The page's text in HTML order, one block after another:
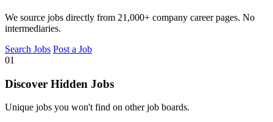
We source jobs directly from 21,000+ company career pages. No
intermediaries.
Search Jobs Post a Job
01
Discover Hidden Jobs
Unique jobs you won't find on other job boards.